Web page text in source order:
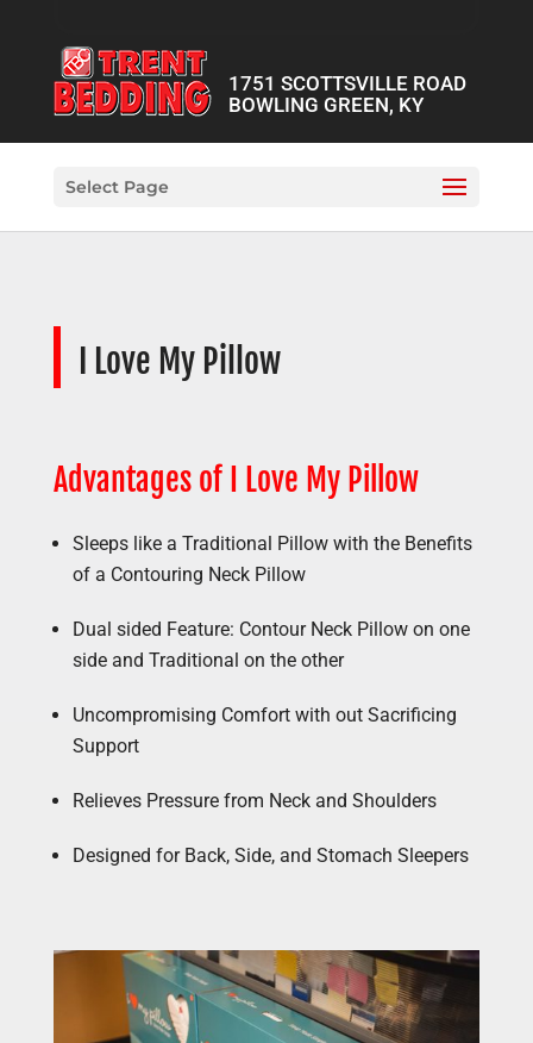
1751 SCOTTSVILLE ROAD
BOWLING GREEN, KY
Select Page
I Love My Pillow
Advantages of I Love My Pillow
Sleeps like a Traditional Pillow with the Benefits
of a Contouring Neck Pillow
Dual sided Feature: Contour Neck Pillow on one
side and Traditional on the other
Uncompromising Comfort with out Sacrificing
Support
Relieves Pressure from Neck and Shoulders
Designed for Back, Side, and Stomach Sleepers